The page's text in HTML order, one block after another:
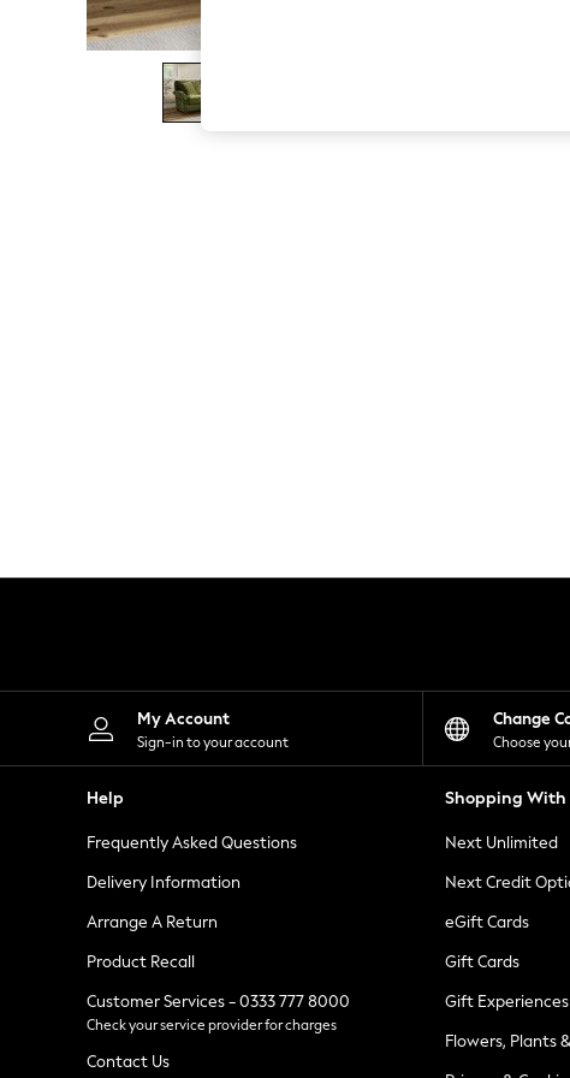
The Occasion Shop
Boho Styles
Festival
Escape into Summer: As Advertised
Spring Dressing
Leggings
Shorts
Skirts
Suits & Tailoring
Sportswear
Tops & T-Shirts
Waistcoats
Holiday Shop
All Footwear
New In Footwear
Ballet Pumps
Heeled Sandals
Heels
Trainers
Loafers
My Account
Sign-in to your account
Change
Choose
Help
Frequently Asked Questions
Delivery Information
Arrange A Return
Product Recall
Customer Services - 0333 777 8000
Check your service provider for charges
Contact Us
Shopping With
Next Unlimited
Next Credit
eGift Cards
Gift Cards
Gift Experiences
Flowers, Plants